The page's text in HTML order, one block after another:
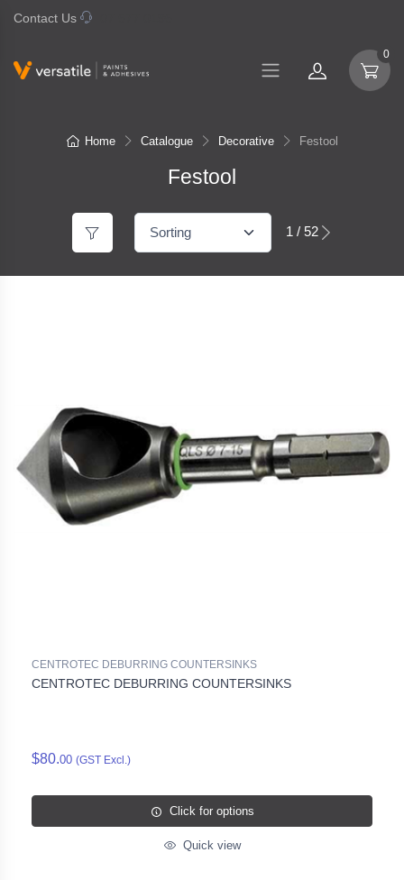
Contact Us
0
Home Catalogue Decorative Festool
Festool
1 / 52
CENTROTEC DEBURRING COUNTERSINKS
CENTROTEC DEBURRING COUNTERSINKS
$80.00 (GST Excl.)
Click for options
Quick view